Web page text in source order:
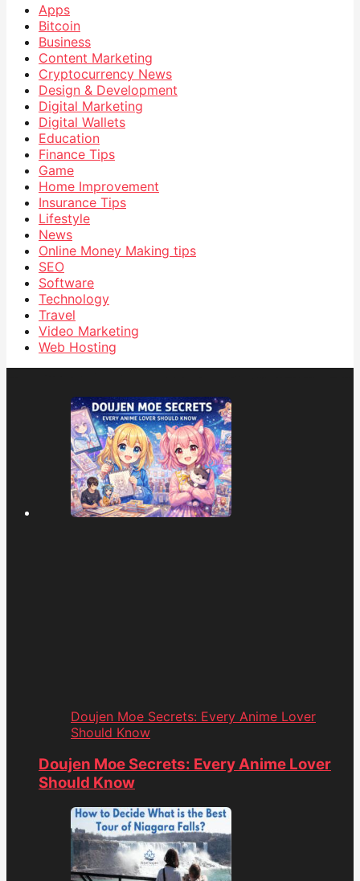
Apps
Bitcoin
Business
Content Marketing
Cryptocurrency News
Design & Development
Digital Marketing
Digital Wallets
Education
Finance Tips
Game
Home Improvement
Insurance Tips
Lifestyle
News
Online Money Making tips
SEO
Software
Technology
Travel
Video Marketing
Web Hosting
Doujen Moe Secrets: Every Anime Lover
Should Know
Doujen Moe Secrets: Every Anime Lover
Should Know